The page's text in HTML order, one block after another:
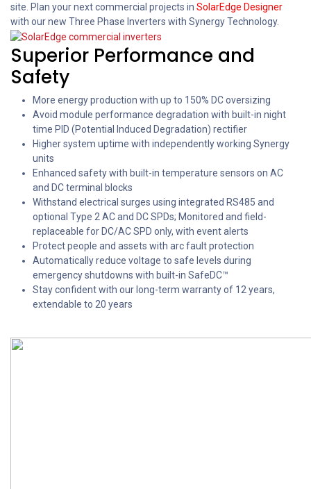
site. Plan your next commercial projects in SolarEdge Designer
with our new Three Phase Inverters with Synergy Technology.
Superior Performance and
Safety
More energy production with up to 150% DC oversizing
Avoid module performance degradation with built-in night
time PID (Potential Induced Degradation) rectifier
Higher system uptime with independently working Synergy
units
Enhanced safety with built-in temperature sensors on AC
and DC terminal blocks
Withstand electrical surges using integrated RS485 and
optional Type 2 AC and DC SPDs; Monitored and field-
replaceable for DC/AC SPD only, with event alerts
Protect people and assets with arc fault protection
Automatically reduce voltage to safe levels during
emergency shutdowns with built-in SafeDC™
Stay confident with our long-term warranty of 12 years,
extendable to 20 years